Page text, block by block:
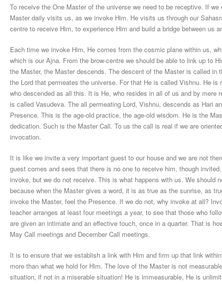
To receive the One Master of the universe we need to be receptive. If
Master daily visits us, as we invoke Him. He visits us through our
centre to receive Him, to experience Him and build a bridge between us
Each time we invoke Him, He comes from the cosmic plane within us,
which is our Ajna. From the brow-centre we should be able to link up to
the Master, the Master descends. The descent of the Master is called in
the Lord that permeates the universe. For that He is called Vishnu. He
who descended as all this. It is He, who resides in all of us and by
is called Vasudeva. The all permeating Lord, Vishnu, descends as Hari
Presence. This is the age-old practice, the age-old wisdom. He is the
dedication. Such is the Master Call. To us the call is real if we are
invocation.
It is like we invite a very important guest to our house and we are not
guest comes and sees that there is no one to receive him, though
invoke, but we do not receive. This is what happens with us. We
because when the Master gives a word, it is as true as the sunrise, as
invoke the Master, feel the Presence. If we do not, why invoke at all?
teacher arranges at least four meetings a year, to see that those who
are given an intimate and an effective touch, once in a quarter. That is
May Call meetings and December Call meetings.
It is to ensure that we establish a link with Him and firm up that link
more than what we hold for Him. The love of the Master is not
situation, if not in a miserable situation! He is immeasurable, He is